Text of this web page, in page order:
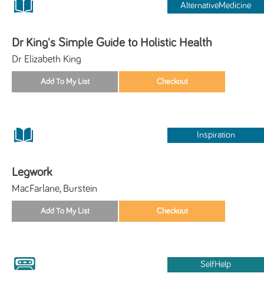
AlternativeMedicine
Dr King's Simple Guide to Holistic Health
Dr Elizabeth King
Inspiration
Legwork
MacFarlane, Burstein
SelfHelp